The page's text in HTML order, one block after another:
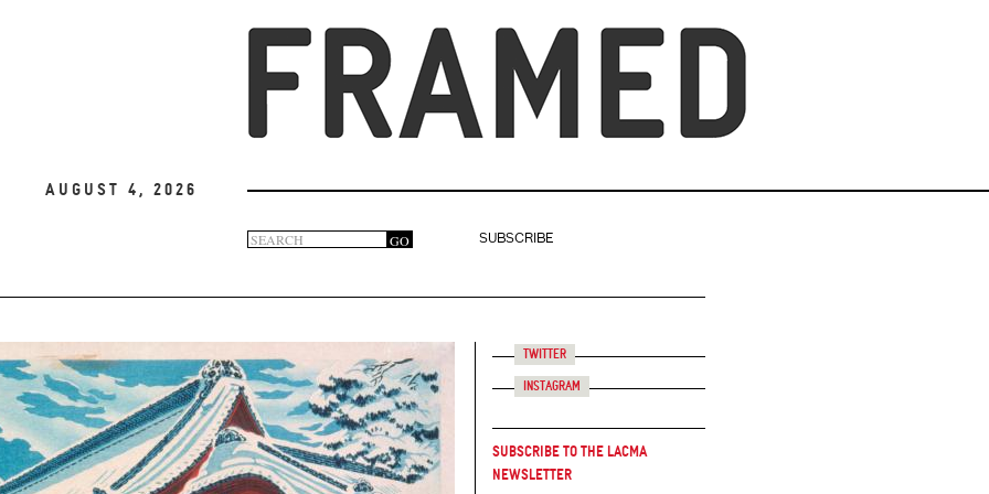
August 4, 2026
Search
form
GO
SUBSCRIBE
Twitter
Instagram
Subscribe to the LACMA
Newsletter